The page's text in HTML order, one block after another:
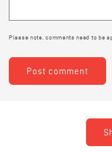
Please note, comments need to be